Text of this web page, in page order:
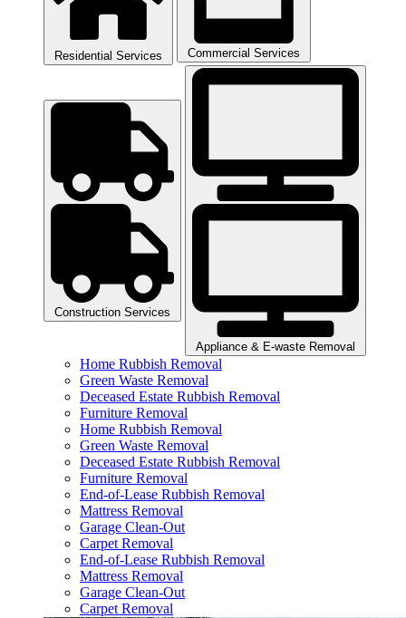
Residential Services Commercial Services
Construction Services
Appliance & E-waste Removal
Home Rubbish Removal
Green Waste Removal
Deceased Estate Rubbish Removal
Furniture Removal
Home Rubbish Removal
Green Waste Removal
Deceased Estate Rubbish Removal
Furniture Removal
End-of-Lease Rubbish Removal
Mattress Removal
Garage Clean-Out
Carpet Removal
End-of-Lease Rubbish Removal
Mattress Removal
Garage Clean-Out
Carpet Removal